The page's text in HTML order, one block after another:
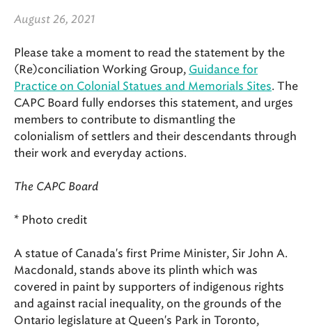
August 26, 2021
Please take a moment to read the statement by the
(Re)conciliation Working Group, Guidance for
Practice on Colonial Statues and Memorials Sites. The
CAPC Board fully endorses this statement, and urges
members to contribute to dismantling the
colonialism of settlers and their descendants through
their work and everyday actions.
The CAPC Board
* Photo credit
A statue of Canada's first Prime Minister, Sir John A.
Macdonald, stands above its plinth which was
covered in paint by supporters of indigenous rights
and against racial inequality, on the grounds of the
Ontario legislature at Queen's Park in Toronto,